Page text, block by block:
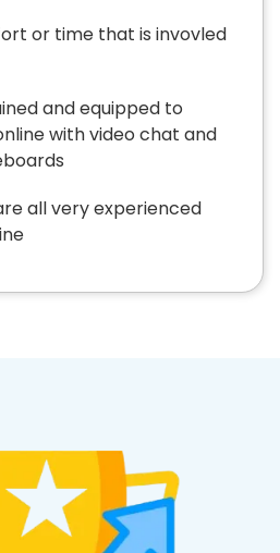
or time that is invovled
and equipped to
with video chat and
all very experienced